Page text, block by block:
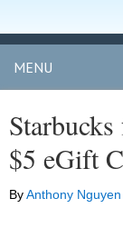
MENU
$5 eGift
ByAnthony Nguyen